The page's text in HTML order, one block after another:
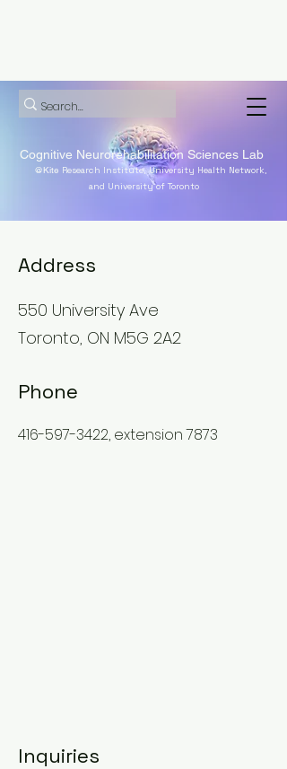
Cognitive Neurorehabilitation Sciences Lab
@Kite Research Institute, University Health Network,
and University of Toronto
Address
550 University Ave
Toronto, ON M5G 2A2
Phone
416-597-3422, extension 7873
Inquiries